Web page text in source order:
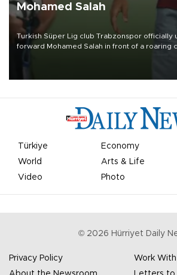
Mohamed Salah
Turkish Süper Lig club Trabzonspor officially
forward Mohamed Salah in front of a roaring
Türkiye Economy
World
Arts & Life
Video
Photo
© 2026 Hürriyet Daily
Privacy Policy
Work With